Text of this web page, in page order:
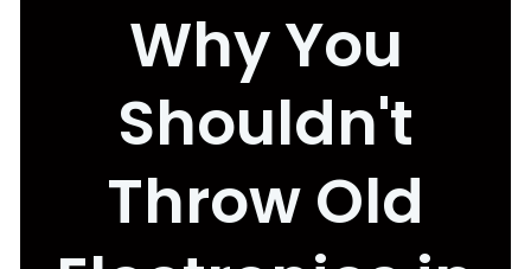
Why You
Shouldn't
Throw Old